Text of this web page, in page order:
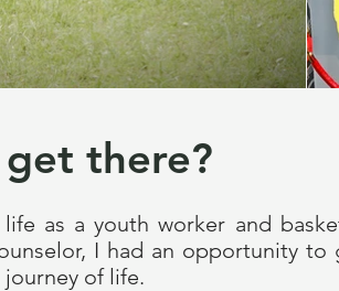
there?
as a youth worker and
I had an opportunity
of life.